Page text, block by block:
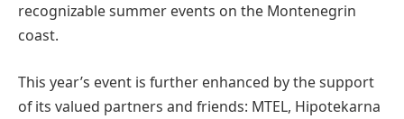
recognizable summer events on the Montenegrin
coast.
This year’s event is further enhanced by the support
of its valued partners and friends: MTEL, Hipotekarna